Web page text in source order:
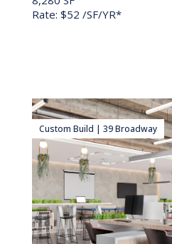
Rate: $52 /SF/YR*
Custom Build | 39 Broadway